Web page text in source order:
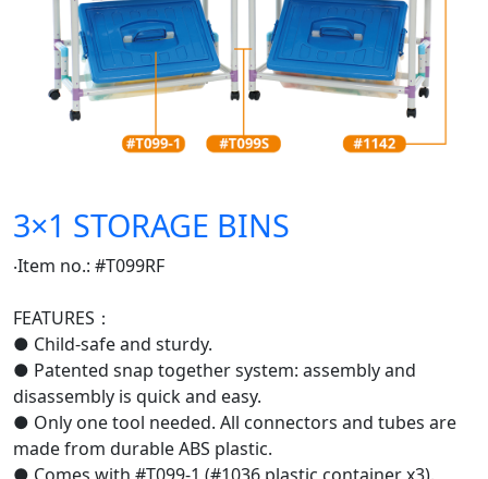
3×1 STORAGE BINS
‧Item no.: #T099RF
FEATURES：
● Child-safe and sturdy.
● Patented snap together system: assembly and
disassembly is quick and easy.
● Only one tool needed. All connectors and tubes are
made from durable ABS plastic.